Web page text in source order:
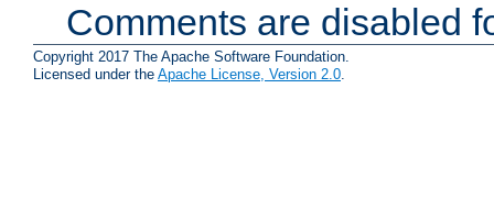
Comments are disabled
Copyright 2017 The Apache Software Foundation.
Licensed under the Apache License, Version 2.0.